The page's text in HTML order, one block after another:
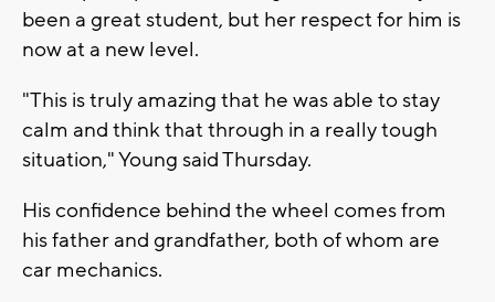
been a great student, but her respect for him is
now at a new level.
"This is truly amazing that he was able to stay
calm and think that through in a really tough
situation," Young said Thursday.
His confidence behind the wheel comes from
his father and grandfather, both of whom are
car mechanics.